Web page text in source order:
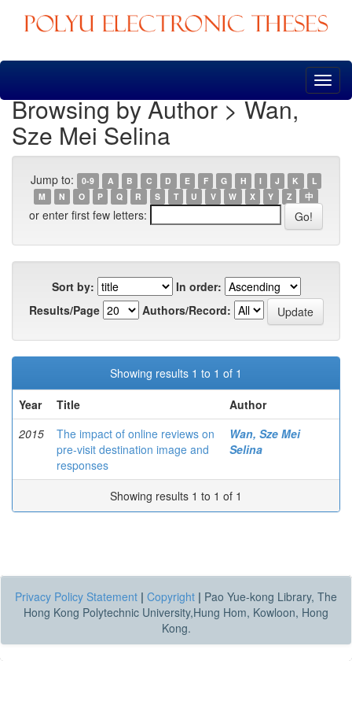
Skip
Browsing by Author > Wan,
Sze Mei Selina
Jump to: 0-9 A B C D E F G H I J K
L
M
N O P Q R S T U V W X Y Z 中
or enter first few letters:
Sort by:
In order:
Results/Page
Authors/Record:
Showing results 1 to 1 of 1
Year
Title
Author
2015
The impact of online reviews on
pre-visit destination image and
responses
Wan, Sze Mei
Selina
Showing results 1 to 1 of 1
Privacy Policy Statement | Copyright | Pao Yue-kong Library, The
Hong Kong Polytechnic University,Hung Hom, Kowloon, Hong
Kong.